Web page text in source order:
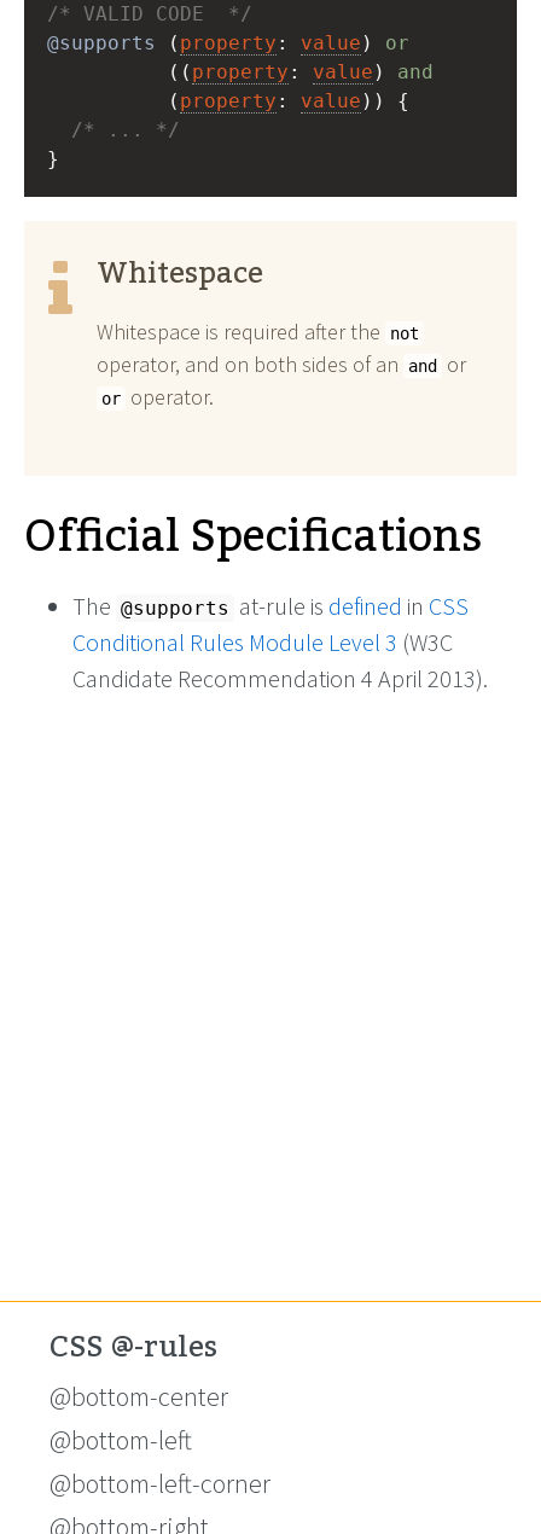
/* VALID CODE  */
@supports
( property : value ) or
(( property : value ) and
( property : value )) {
/* ... */
}
Whitespace
Whitespace is required after the not
operator, and on both sides of an and or
or operator.
Official Specifications
The @supports at-rule is defined in CSS
Conditional Rules Module Level 3 (W3C
Candidate Recommendation 4 April 2013).
CSS @-rules
@bottom-center
@bottom-left
@bottom-left-corner
@bottom-right